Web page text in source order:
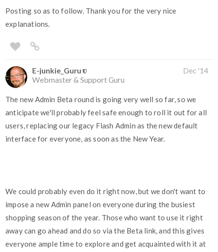
Posting so as to follow. Thank you for the very nice
explanations.
E-junkie_Guru
Webmaster & Support Guru
Dec '14
The new Admin Beta round is going very well so far, so we
anticipate we'll probably feel safe enough to roll it out for all
users, replacing our legacy Flash Admin as the new default
interface for everyone, as soon as the New Year.
We could probably even do it right now, but we don't want to
impose a new Admin panel on everyone during the busiest
shopping season of the year. Those who want to use it right
away can go ahead and do so via the Beta link, and this gives
everyone ample time to explore and get acquainted with it at